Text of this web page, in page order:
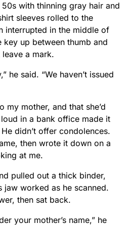
with thinning gray hair and
sleeves rolled to the
interrupted in the middle of
key up between thumb and
a mark.
he said. “We haven’t issued
my mother, and that she’d
in a bank office made it
didn’t offer condolences.
then wrote it down on a
at me.
pulled out a thick binder,
worked as he scanned.
then sat back.
your mother’s name,” he